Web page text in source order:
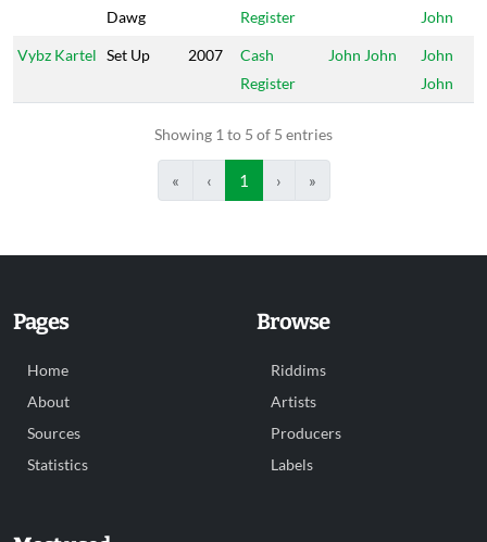
Dawg
Register
John
Vybz Kartel Set Up 2007
Cash
Register
John John
John
John
Showing 1 to 5 of 5 entries
« ‹ 1 › »
Pages
Home
About
Sources
Statistics
Browse
Riddims
Artists
Producers
Labels